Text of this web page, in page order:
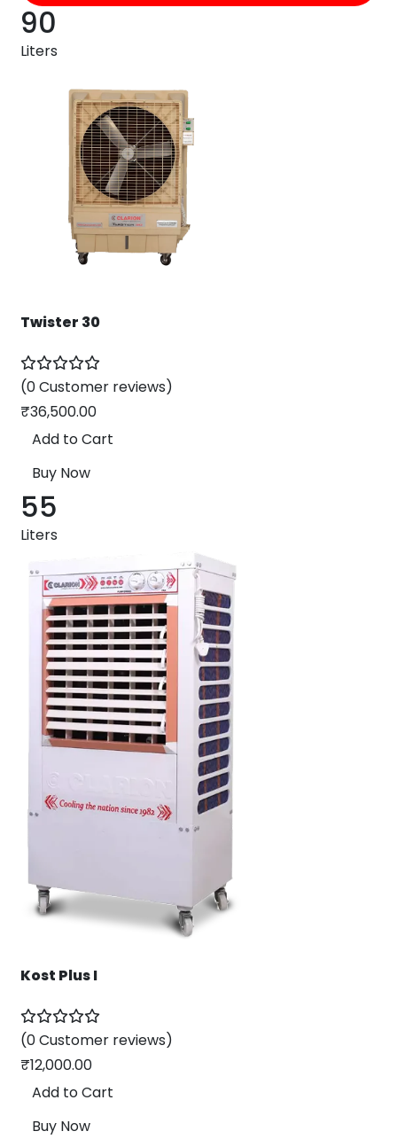
90
Liters
Twister 30
(0 Customer reviews)
₹36,500.00
Add to Cart
Buy Now
55
Liters
Kost Plus I
(0 Customer reviews)
₹12,000.00
Add to Cart
Buy Now